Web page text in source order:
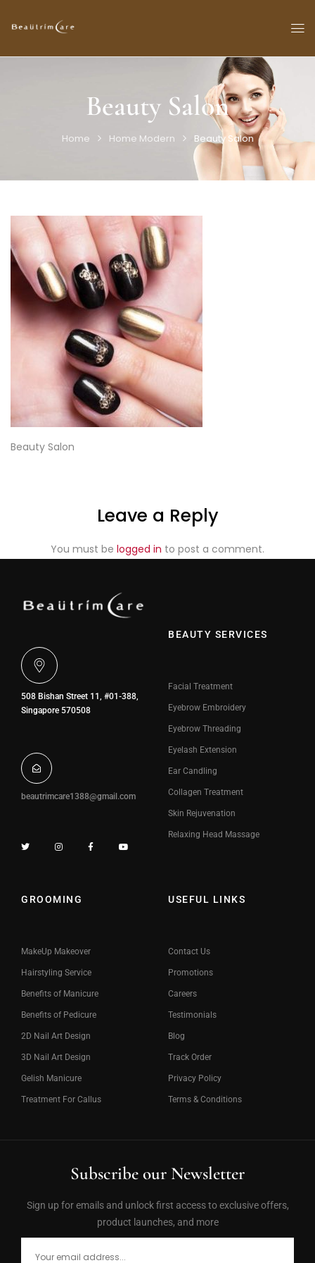
Beauty Salon
Home Home Modern Beauty Salon
Beauty Salon
Leave a Reply
You must be logged in to post a comment.
508 Bishan Street 11, #01-388,
Singapore 570508
beautrimcare1388@gmail.com
BEAUTY SERVICES
Facial Treatment
Eyebrow Embroidery
Eyebrow Threading
Eyelash Extension
Ear Candling
Collagen Treatment
Skin Rejuvenation
Relaxing Head Massage
GROOMING
MakeUp Makeover
Hairstyling Service
Benefits of Manicure
Benefits of Pedicure
2D Nail Art Design
3D Nail Art Design
Gelish Manicure
Treatment For Callus
USEFUL LINKS
Contact Us
Promotions
Careers
Testimonials
Blog
Track Order
Privacy Policy
Terms & Conditions
Subscribe our Newsletter
Sign up for emails and unlock first access to exclusive offers,
product launches, and more